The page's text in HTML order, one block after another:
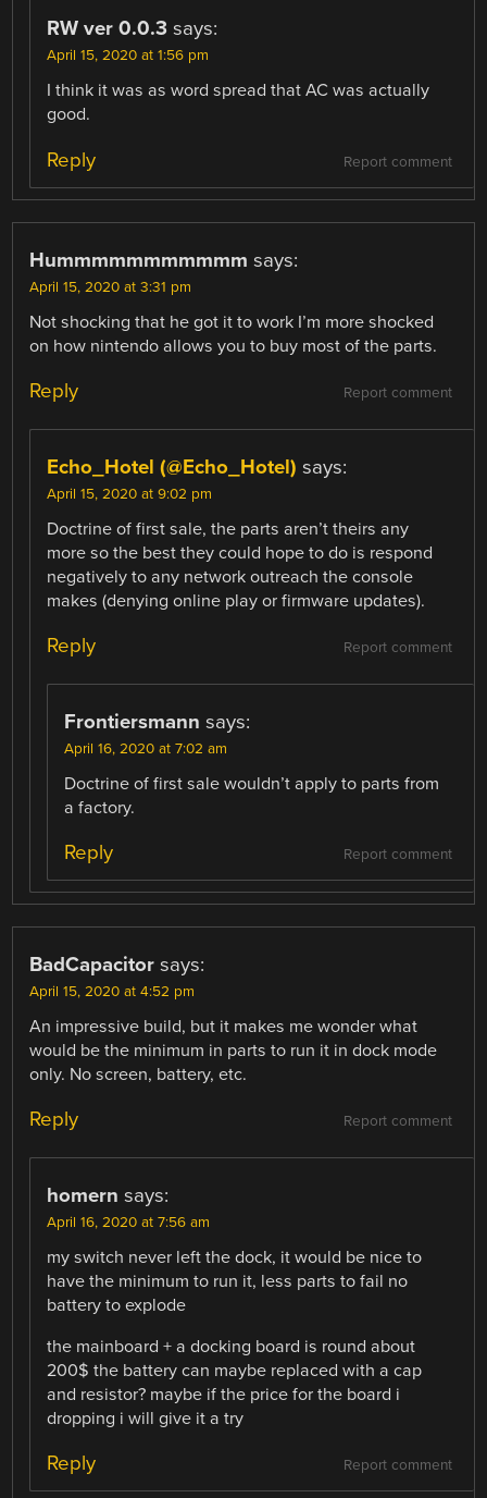
RW ver 0.0.3 says:
April 15, 2020 at 1:56 pm
I think it was as word spread that AC was actually
good.
Report comment
Reply
Hummmmmmmmmmm says:
April 15, 2020 at 3:31 pm
Not shocking that he got it to work I’m more shocked
on how nintendo allows you to buy most of the parts.
Report comment
Reply
Echo_Hotel (@Echo_Hotel) says:
April 15, 2020 at 9:02 pm
Doctrine of first sale, the parts aren’t theirs any
more so the best they could hope to do is respond
negatively to any network outreach the console
makes (denying online play or firmware updates).
Report comment
Reply
Frontiersmann says:
April 16, 2020 at 7:02 am
Doctrine of first sale wouldn’t apply to parts from
a factory.
Report comment
Reply
BadCapacitor says:
April 15, 2020 at 4:52 pm
An impressive build, but it makes me wonder what
would be the minimum in parts to run it in dock mode
only. No screen, battery, etc.
Report comment
Reply
homern says:
April 16, 2020 at 7:56 am
my switch never left the dock, it would be nice to
have the minimum to run it, less parts to fail no
battery to explode
the mainboard + a docking board is round about
200$ the battery can maybe replaced with a cap
and resistor? maybe if the price for the board i
dropping i will give it a try
Report comment
Reply